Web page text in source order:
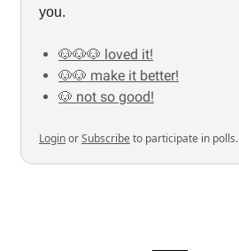
you.
🐶🐶🐶 loved it!
🐶🐶 make it better!
🐶 not so good!
LoginorSubscribe to participate in polls.